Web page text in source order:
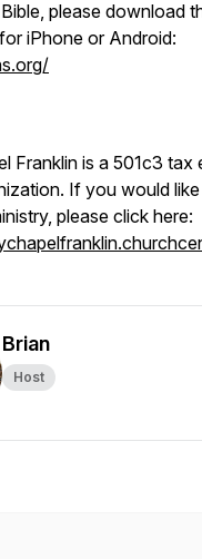
please download
iPhone or Android:
Franklin is a 501c3 tax
If you would
please click here:
Brian
Host